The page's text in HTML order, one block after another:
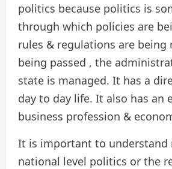
politics because politics is
through which policies are
rules & regulations are being
being passed , the
state is managed. It has a
day to day life. It also has an
business profession &
It is important to understand
national level politics or the